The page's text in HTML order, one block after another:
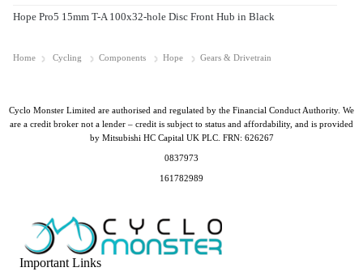
Hope Pro5 15mm T-A 100x32-hole Disc Front Hub in Black
Home Cycling Components Hope Gears & Drivetrain
Important Links
Cyclo Monster Limited are authorised and regulated by the Financial Conduct Authority. We
are a credit broker not a lender – credit is subject to status and affordability, and is provided
by Mitsubishi HC Capital UK PLC. FRN: 626267
0837973
161782989